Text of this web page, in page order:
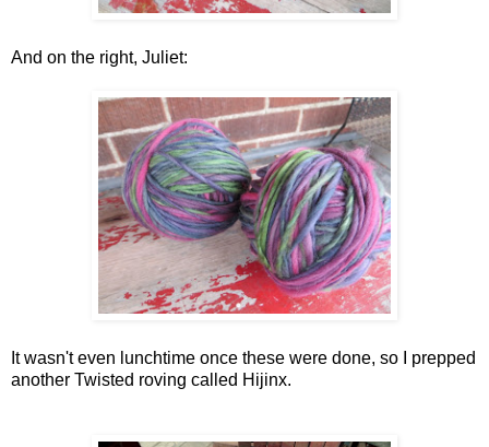
And on the right, Juliet:
It wasn't even lunchtime once these were done, so I prepped
another Twisted roving called Hijinx.